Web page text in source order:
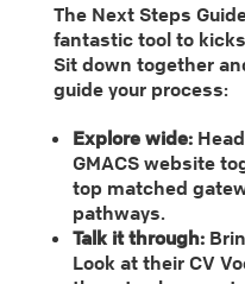
The Next Steps
fantastic tool to
Sit down together
guide your process:
Explore wide:
GMACS website
top matched
pathways.
Talk it through:
Look at their CV